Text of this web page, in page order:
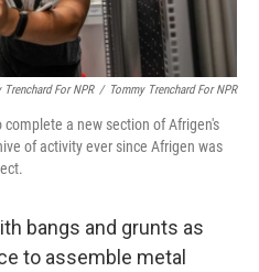
For NPR / Tommy Trenchard For NPR
a new section of Afrigen's
of activity ever since Afrigen was
bangs and grunts as
to assemble metal